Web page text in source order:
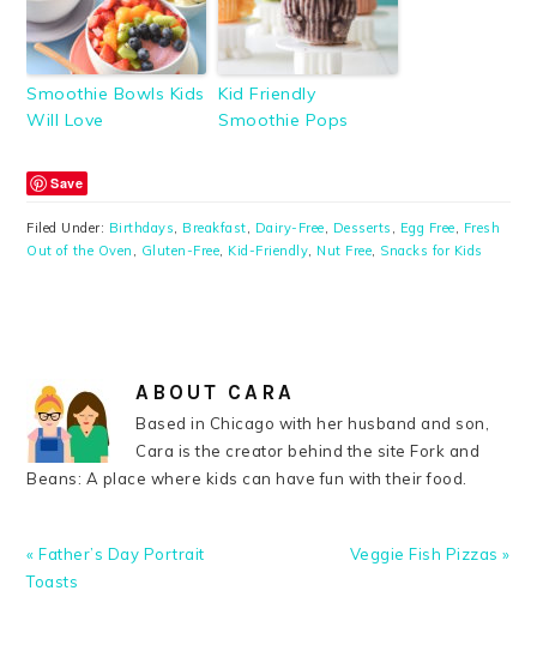
Smoothie Bowls Kids
Will Love
Kid Friendly
Smoothie Pops
Save
Filed Under: Birthdays, Breakfast, Dairy-Free, Desserts , Egg Free, Fresh
Out of the Oven , Gluten-Free, Kid-Friendly, Nut Free, Snacks for Kids
ABOUT CARA
Based in Chicago with her husband and son,
Cara is the creator behind the site Fork and
Beans: A place where kids can have fun with their food.
Previous
Post:
« Father’s Day Portrait
Toasts
Next
Veggie Fish Pizzas »